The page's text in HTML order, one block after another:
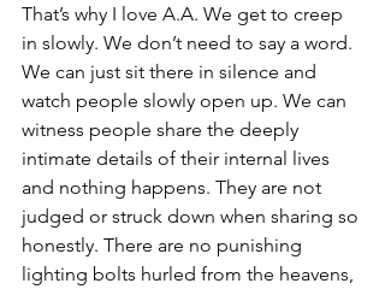
That’s why I love A.A. We get to creep
in slowly. We don’t need to say a word.
We can just sit there in silence and
watch people slowly open up. We can
witness people share the deeply
intimate details of their internal lives
and nothing happens. They are not
judged or struck down when sharing so
honestly. There are no punishing
lighting bolts hurled from the heavens,